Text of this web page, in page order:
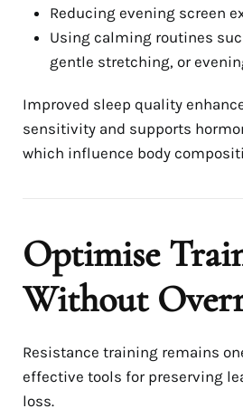
Reducing evening screen
Using calming routines
gentle stretching, or
Improved sleep quality
sensitivity and supports
which influence body
Optimise
Without
Resistance training remains
effective tools for preserving
loss.